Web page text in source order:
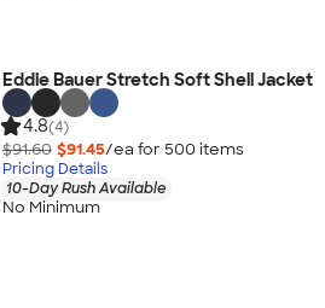
Eddie Bauer Stretch Soft Shell Jacket
4.8(4)
$91.60 $91.45/ea for 500 items
Pricing Details
10-Day Rush Available
No Minimum